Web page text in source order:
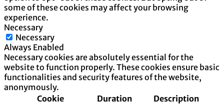
some of these cookies may affect your browsing
experience.
Necessary
Necessary
Always Enabled
Necessary cookies are absolutely essential for the
website to function properly. These cookies ensure basic
functionalities and security features of the website,
anonymously.
Cookie
Duration Description